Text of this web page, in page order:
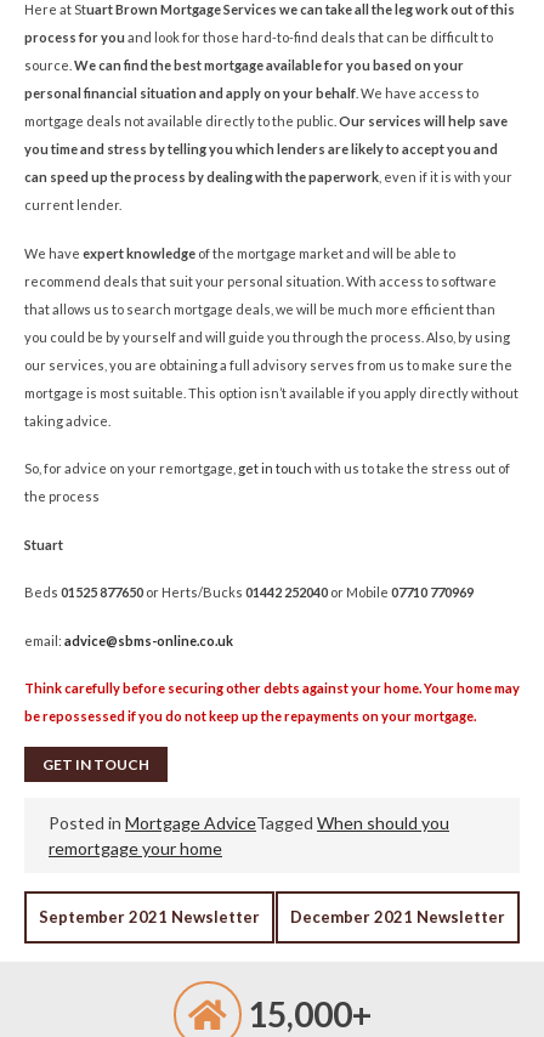
Here at Stuart Brown Mortgage Services we can take all the leg work out of this
process for you and look for those hard-to-find deals that can be difficult to
source. We can find the best mortgage available for you based on your
personal financial situation and apply on your behalf . We have access to
mortgage deals not available directly to the public. Our services will help save
you time and stress by telling you which lenders are likely to accept you and
can speed up the process by dealing with the paperwork , even if it is with your
current lender.
We have expert knowledge of the mortgage market and will be able to
recommend deals that suit your personal situation. With access to software
that allows us to search mortgage deals, we will be much more efficient than
you could be by yourself and will guide you through the process. Also, by using
our services, you are obtaining a full advisory serves from us to make sure the
mortgage is most suitable. This option isn’t available if you apply directly without
taking advice.
So, for advice on your remortgage, get in touch with us to take the stress out of
the process
Stuart
Beds 01525 877650 or Herts/Bucks 01442 252040 or Mobile 07710 770969
email: advice@sbms-online.co.uk
Think carefully before securing other debts against your home. Your home may
be repossessed if you do not keep up the repayments on your mortgage.
GET IN TOUCH
Posted in Mortgage AdviceTagged When should you
remortgage your home
POST
NAVIGATION
September 2021 Newsletter December 2021 Newsletter
15,000+